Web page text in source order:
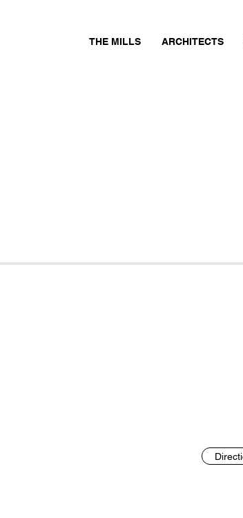
THE MILLS ARCHITECTS